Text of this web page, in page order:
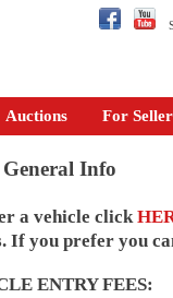
Auctions For
General Info
a vehicle click
If you prefer you
ENTRY FEES: